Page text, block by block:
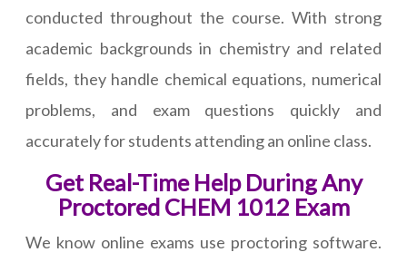
conducted throughout the course. With strong
academic backgrounds in chemistry and related
fields, they handle chemical equations, numerical
problems, and exam questions quickly and
accurately for students attending an online class.
Get Real-Time Help During Any
Proctored CHEM 1012 Exam
We know online exams use proctoring software.